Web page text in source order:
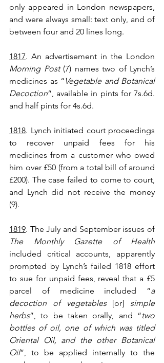
only appeared in London newspapers,
and were always small: text only, and of
between four and 20 lines long.
1817
Morning Post (7) names two of Lynch’s
medicines as “Vegetable and Botanical
Decoction“, available in pints for 7s.6d.
and half pints for 4s.6d.
1818. Lynch initiated court proceedings
to recover unpaid fees for his
medicines from a customer who owed
him over £50 (from a total bill of around
£200). The case failed to come to court,
and Lynch did not receive the money
(9).
1819
The Monthly Gazette of Health
included critical accounts, apparently
prompted by Lynch’s failed 1818 effort
to sue for unpaid fees, reveal that a £5
parcel of medicine included “a
decoction of vegetables [or] simple
herbs”, to be taken orally, and “two
bottles of oil, one of which was titled
Oriental Oil, and the other Botanical
Oil”, to be applied internally to the